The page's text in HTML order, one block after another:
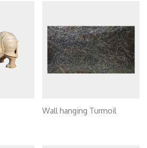
Wall hanging Turmoil